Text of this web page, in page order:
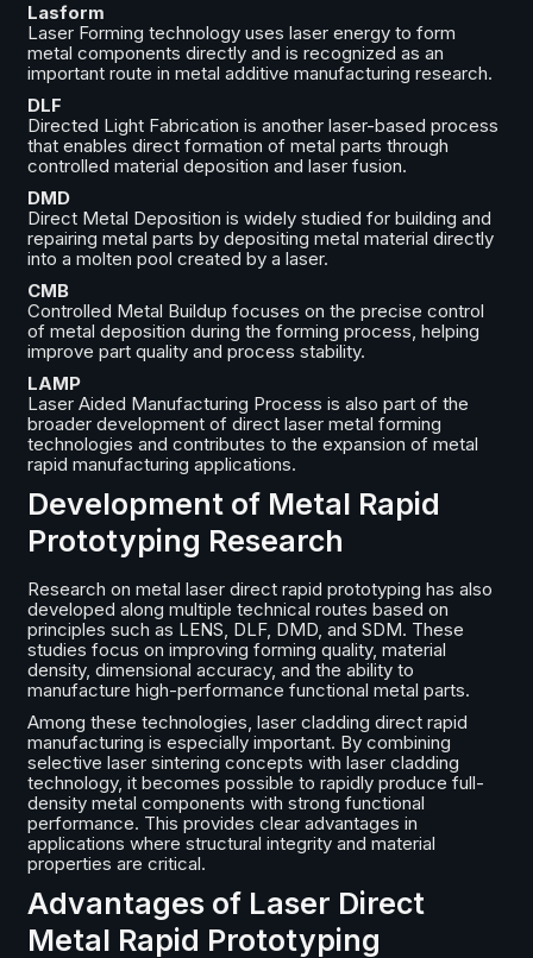
Lasform
Laser Forming technology uses laser energy to form
metal components directly and is recognized as an
important route in metal additive manufacturing research.
DLF
Directed Light Fabrication is another laser-based process
that enables direct formation of metal parts through
controlled material deposition and laser fusion.
DMD
Direct Metal Deposition is widely studied for building and
repairing metal parts by depositing metal material directly
into a molten pool created by a laser.
CMB
Controlled Metal Buildup focuses on the precise control
of metal deposition during the forming process, helping
improve part quality and process stability.
LAMP
Laser Aided Manufacturing Process is also part of the
broader development of direct laser metal forming
technologies and contributes to the expansion of metal
rapid manufacturing applications.
Development of Metal Rapid
Prototyping Research
Research on metal laser direct rapid prototyping has also
developed along multiple technical routes based on
principles such as LENS, DLF, DMD, and SDM. These
studies focus on improving forming quality, material
density, dimensional accuracy, and the ability to
manufacture high-performance functional metal parts.
Among these technologies, laser cladding direct rapid
manufacturing is especially important. By combining
selective laser sintering concepts with laser cladding
technology, it becomes possible to rapidly produce full-
density metal components with strong functional
performance. This provides clear advantages in
applications where structural integrity and material
properties are critical.
Advantages of Laser Direct
Metal Rapid Prototyping